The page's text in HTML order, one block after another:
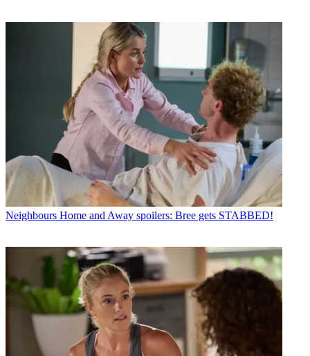
Neighbours Home and Away spoilers: Bree gets STABBED!